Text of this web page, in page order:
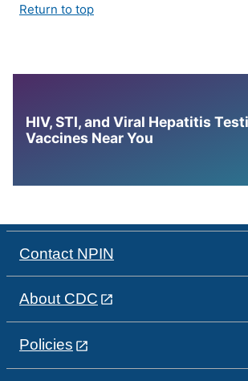
Return to top
HIV, STI, and Viral Hepatitis
Vaccines Near You
Contact NPIN
About CDC
Policies